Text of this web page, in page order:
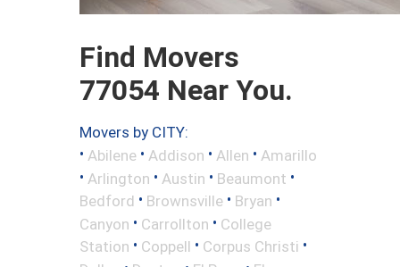
Find Movers
77054 Near You.
Movers by CITY:
• Abilene • Addison • Allen • Amarillo
• Arlington • Austin • Beaumont •
Bedford • Brownsville • Bryan •
Canyon • Carrollton • College
Station • Coppell • Corpus Christi •